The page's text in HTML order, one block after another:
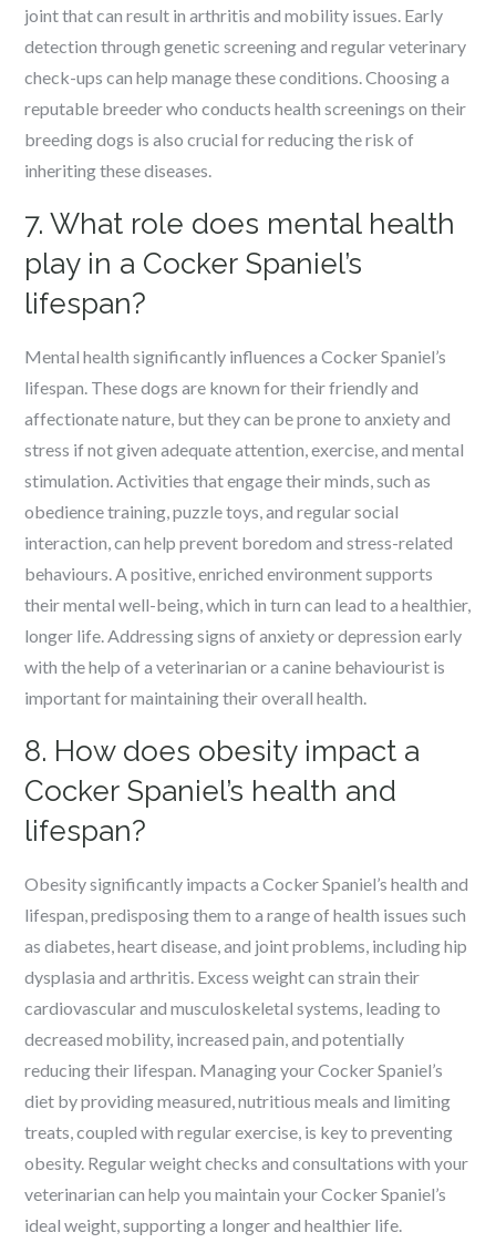
joint that can result in arthritis and mobility issues. Early
detection through genetic screening and regular veterinary
check-ups can help manage these conditions. Choosing a
reputable breeder who conducts health screenings on their
breeding dogs is also crucial for reducing the risk of
inheriting these diseases.
7. What role does mental health
play in a Cocker Spaniel’s
lifespan?
Mental health significantly influences a Cocker Spaniel’s
lifespan. These dogs are known for their friendly and
affectionate nature, but they can be prone to anxiety and
stress if not given adequate attention, exercise, and mental
stimulation. Activities that engage their minds, such as
obedience training, puzzle toys, and regular social
interaction, can help prevent boredom and stress-related
behaviours. A positive, enriched environment supports
their mental well-being, which in turn can lead to a healthier,
longer life. Addressing signs of anxiety or depression early
with the help of a veterinarian or a canine behaviourist is
important for maintaining their overall health.
8. How does obesity impact a
Cocker Spaniel’s health and
lifespan?
Obesity significantly impacts a Cocker Spaniel’s health and
lifespan, predisposing them to a range of health issues such
as diabetes, heart disease, and joint problems, including hip
dysplasia and arthritis. Excess weight can strain their
cardiovascular and musculoskeletal systems, leading to
decreased mobility, increased pain, and potentially
reducing their lifespan. Managing your Cocker Spaniel’s
diet by providing measured, nutritious meals and limiting
treats, coupled with regular exercise, is key to preventing
obesity. Regular weight checks and consultations with your
veterinarian can help you maintain your Cocker Spaniel’s
ideal weight, supporting a longer and healthier life.